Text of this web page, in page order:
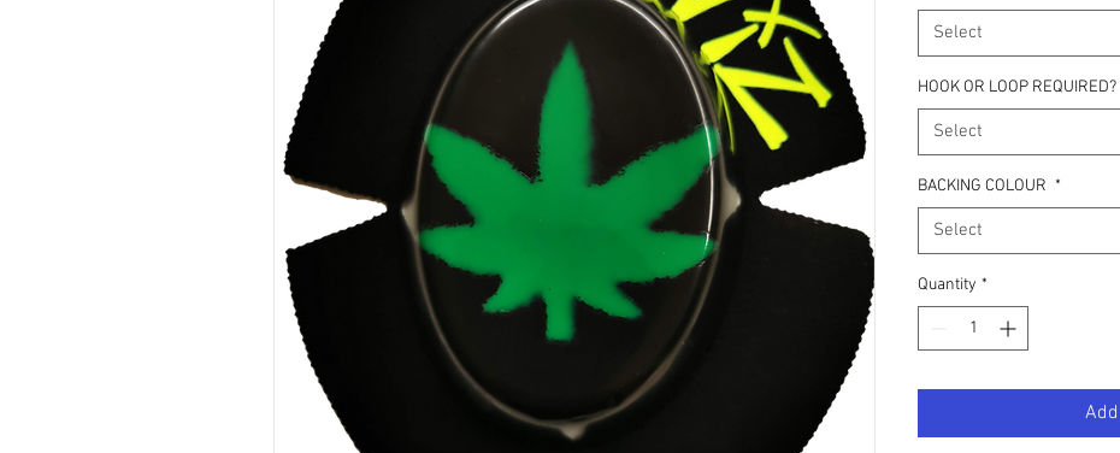
Select
HOOK OR LOOP REQUIRED?
Select
BACKING COLOUR *
Select
Quantity *